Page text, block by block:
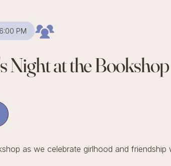
PM
Night at the Bookshop
as we celebrate girlhood and